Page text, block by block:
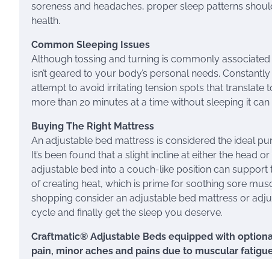
soreness and headaches, proper sleep patterns
health.
Common Sleeping Issues
Although tossing and turning is commonly
isn’t geared to your body’s personal needs.
attempt to avoid irritating tension spots that translate
more than 20 minutes at a time without sleeping it
Buying The Right Mattress
An adjustable bed mattress is considered the ideal
It’s been found that a slight incline at either the
adjustable bed into a couch-like position can
of creating heat, which is prime for soothing sore
shopping consider an adjustable bed mattress or
cycle and finally get the sleep you deserve.
Craftmatic® Adjustable Beds equipped with
pain, minor aches and pains due to muscular